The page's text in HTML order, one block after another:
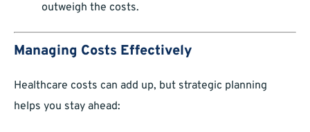
outweigh the costs.
Managing Costs Effectively
Healthcare costs can add up, but strategic planning
helps you stay ahead: